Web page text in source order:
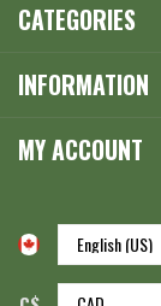
CATEGORIES
INFORMATION
MY ACCOUNT